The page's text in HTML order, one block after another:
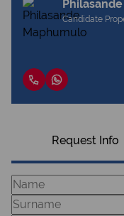
Candidate
Request Info